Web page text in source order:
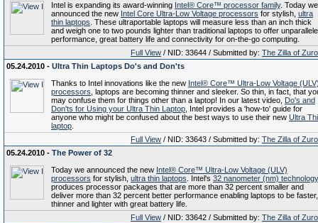
Intel is expanding its award-winning Intel® Core™ processor family. Today we
announced the new Intel Core Ultra-Low Voltage processors for stylish, ultra
thin laptops . These ultraportable laptops will measure less than an inch thick
and weigh one to two pounds lighter than traditional laptops to offer
performance, great battery life and connectivity for on-the-go computing.
Full View / NID: 33644 / Submitted by: The Zilla of
05.24.2010 - Ultra Thin Laptops Do's and Don'ts
Thanks to Intel innovations like the new Intel® Core™ Ultra-Low Voltage
processors , laptops are becoming thinner and sleeker. So thin, in fact, that
may confuse them for things other than a laptop! In our latest video, Do's and
Don'ts for Using your Ultra Thin Laptop , Intel provides a 'how-to' guide for
anyone who might be confused about the best ways to use their new Ultra
laptop
Full View / NID: 33643 / Submitted by: The Zilla of
05.24.2010 - The Power of 32
Today we announced the new Intel® Core™ Ultra-Low Voltage (ULV)
processors for stylish, ultra thin laptops . Intel's 32 nanometer (nm) technology
produces processor packages that are more than 32 percent smaller and
deliver more than 32 percent better performance enabling laptops to be faster,
thinner and lighter with great battery life.
Full View / NID: 33642 / Submitted by: The Zilla of